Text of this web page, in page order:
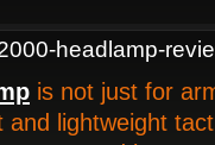
headlamp-
is not just for
lightweight